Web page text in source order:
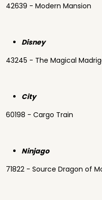
42639 - Modern Mansion
Disney
43245 - The Magical
City
60198 - Cargo Train
Ninjago
71822 - Source Dragon of